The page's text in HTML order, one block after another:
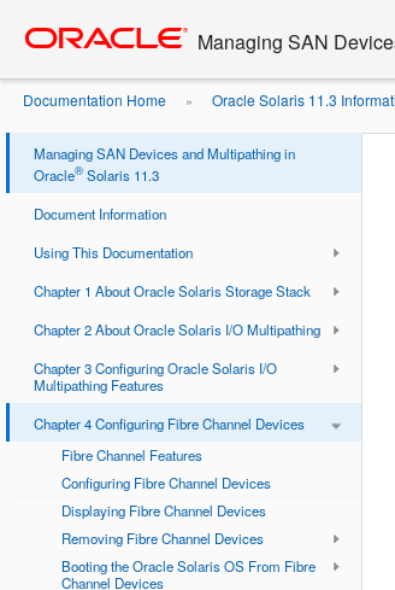
content
Managing SAN
Documentation Home » Oracle Solaris 11.3
Managing SAN Devices and Multipathing in
Oracle® Solaris 11.3
Document Information
Using This Documentation
Chapter 1 About Oracle Solaris Storage Stack
Chapter 2 About Oracle Solaris I/O Multipathing
Chapter 3 Configuring Oracle Solaris I/O
Multipathing Features
Chapter 4 Configuring Fibre Channel Devices
Fibre Channel Features
Configuring Fibre Channel Devices
Displaying Fibre Channel Devices
Removing Fibre Channel Devices
Booting the Oracle Solaris OS From Fibre
Channel Devices